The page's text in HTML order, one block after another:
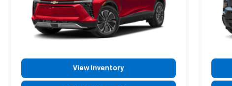
View Inventory